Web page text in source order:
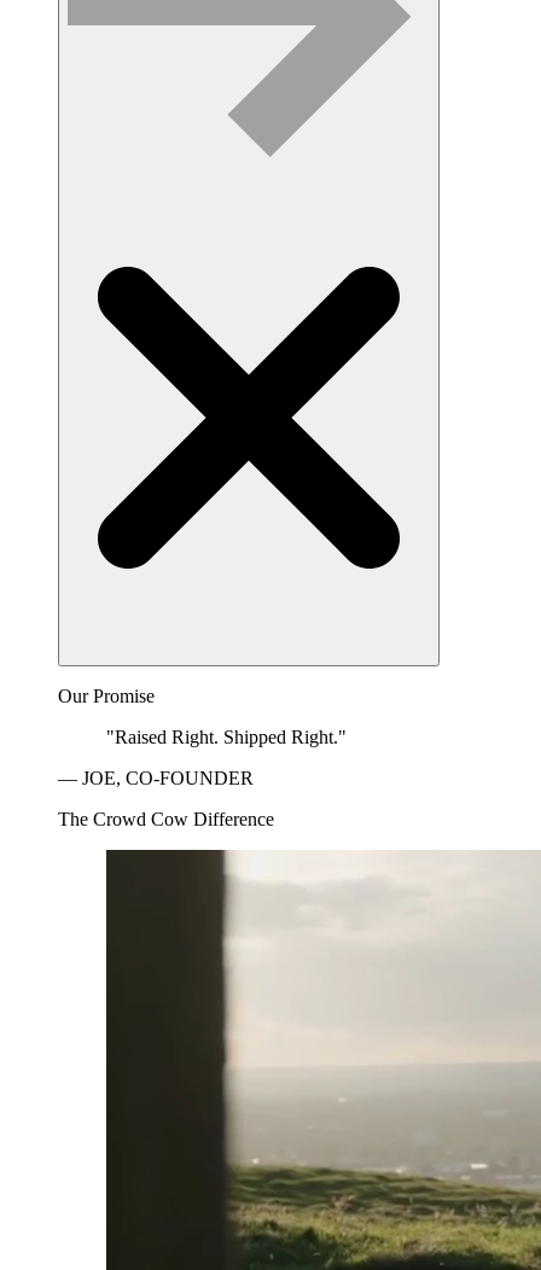
Our Promise
"Raised Right. Shipped Right."
— JOE, CO-FOUNDER
The Crowd Cow Difference